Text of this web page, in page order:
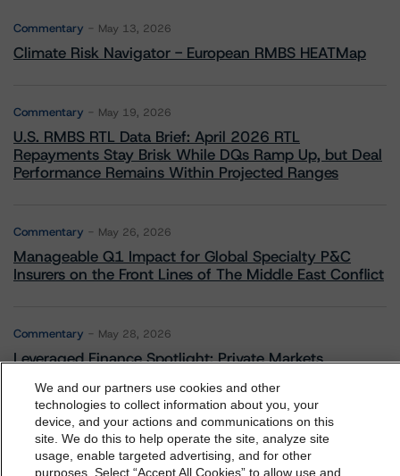
Commentary May 13, 2026
Climate Risk Navigator - European RMBS HEATMap
Commentary May 19, 2026
U.S. RMBS RTL Data Brief: April 2026 RTL
Repayments Stay Brisk While DQs Ramp Up, but Deal
Performance Remains Within Projected Ranges
Commentary May 26, 2026
Manageable Q1 Impact for Global Specialty P&C
Insurers on the Front Lines of The Middle East Conflict
Commentary May 28, 2026
Leveraged Finance Spotlight: Private Markets
dbrs.morningstar.com Privacy Statement
By accessing this website you agree to be bound by the
We and our partners use cookies and other
technologies to collect information about you, your
device, and your actions and communications on this
site. We do this to help operate the site, analyze site
usage, enable targeted advertising, and for other
purposes. Select “Accept All Cookies” to allow use and